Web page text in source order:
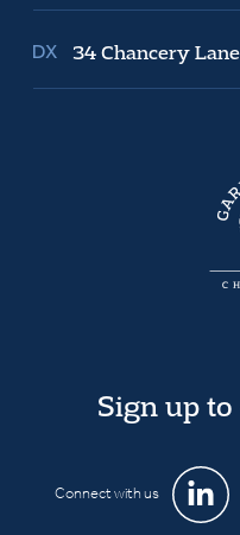
34 Chancery Lane
Sign up
Connect with us